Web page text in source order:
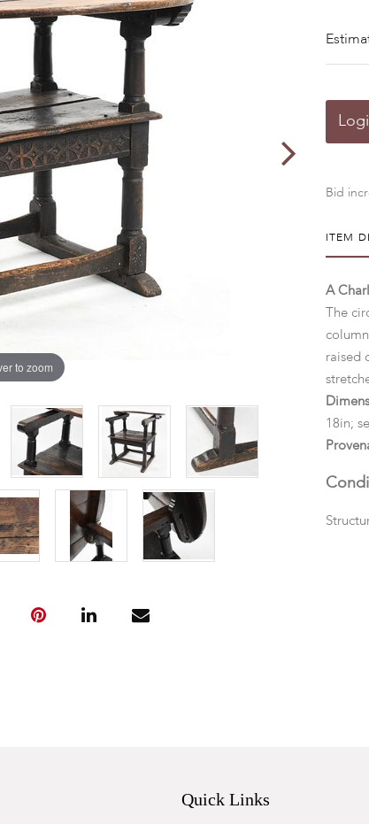
to zoom
Bid
ITEM
A
The
raised
18in;
Quick Links